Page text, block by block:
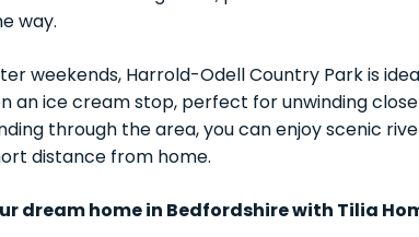
way.
weekends, Harrold-Odell Country Park is
an ice cream stop, perfect for unwinding
through the area, you can enjoy scenic
distance from home.
dream home in Bedfordshire with Tilia